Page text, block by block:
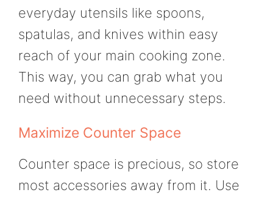
everyday utensils like spoons,
spatulas, and knives within easy
reach of your main cooking zone.
This way, you can grab what you
need without unnecessary steps.
Maximize Counter Space
Counter space is precious, so store
most accessories away from it. Use